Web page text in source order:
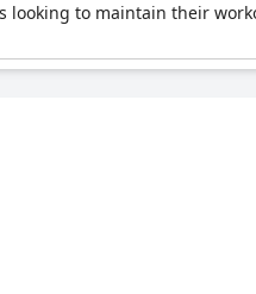
to maintain their